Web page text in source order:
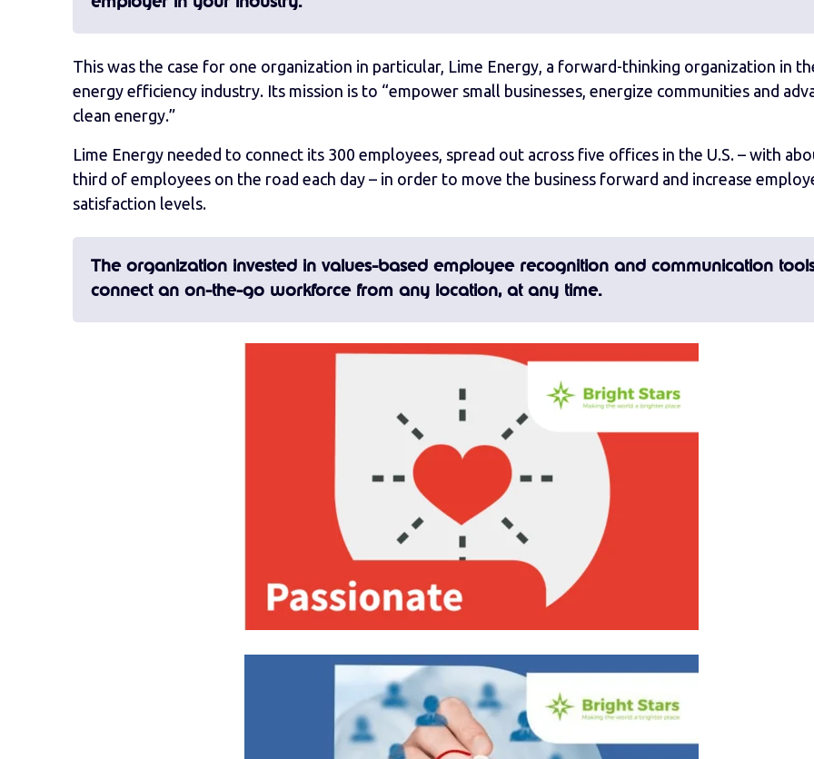
This was the case for one organization in particular, Lime Energy, a forward-thinking organization in
energy efficiency industry. Its mission is to “empower small businesses, energize communities and
clean energy.”
Lime Energy needed to connect its 300 employees, spread out across five offices in the U.S. – with
third of employees on the road each day – in order to move the business forward and increase
satisfaction levels.
The organization invested in values-based employee recognition and communication
connect an on-the-go workforce from any location, at any time.